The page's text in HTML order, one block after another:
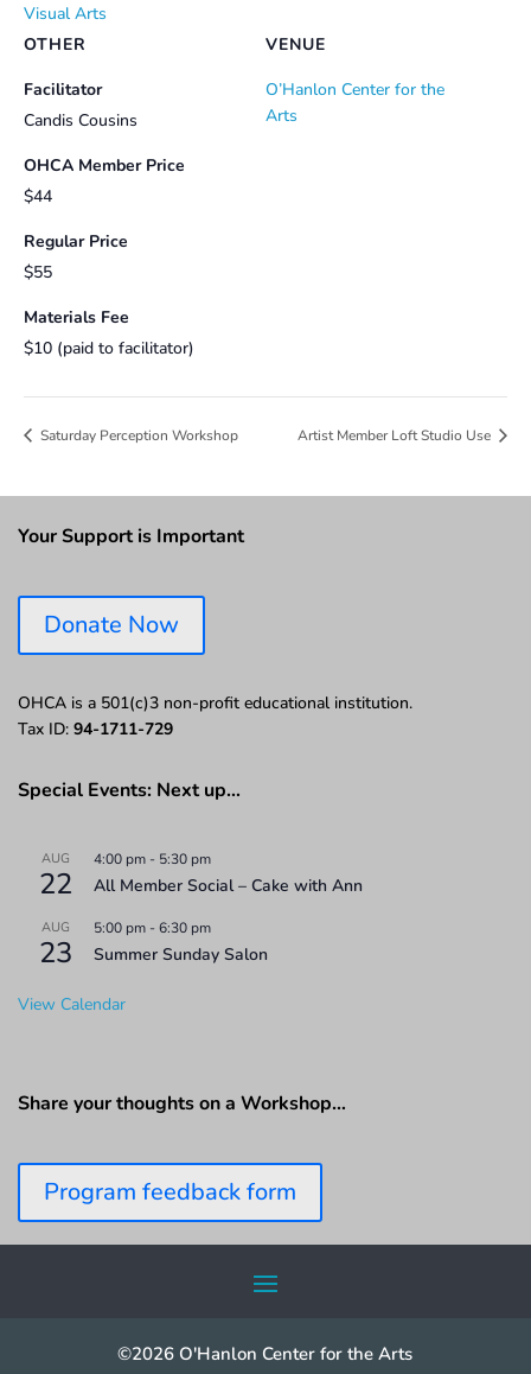
Visual Arts
VENUE
O’Hanlon Center for the
Arts
OTHER
Facilitator
Candis Cousins
OHCA Member Price
$44
Regular Price
$55
Materials Fee
$10 (paid to facilitator)
Saturday Perception Workshop Artist Member Loft Studio Use
Your Support is Important
Donate Now
OHCA is a 501(c)3 non-profit educational institution.
Tax ID: 94-1711-729
Special Events: Next up…
AUG
22
4:00 pm - 5:30 pm
All Member Social – Cake with Ann
AUG
23
5:00 pm -6:30 pm
Summer Sunday Salon
View Calendar
Share your thoughts on a Workshop…
Program feedback form
©2026 O'Hanlon Center for the Arts